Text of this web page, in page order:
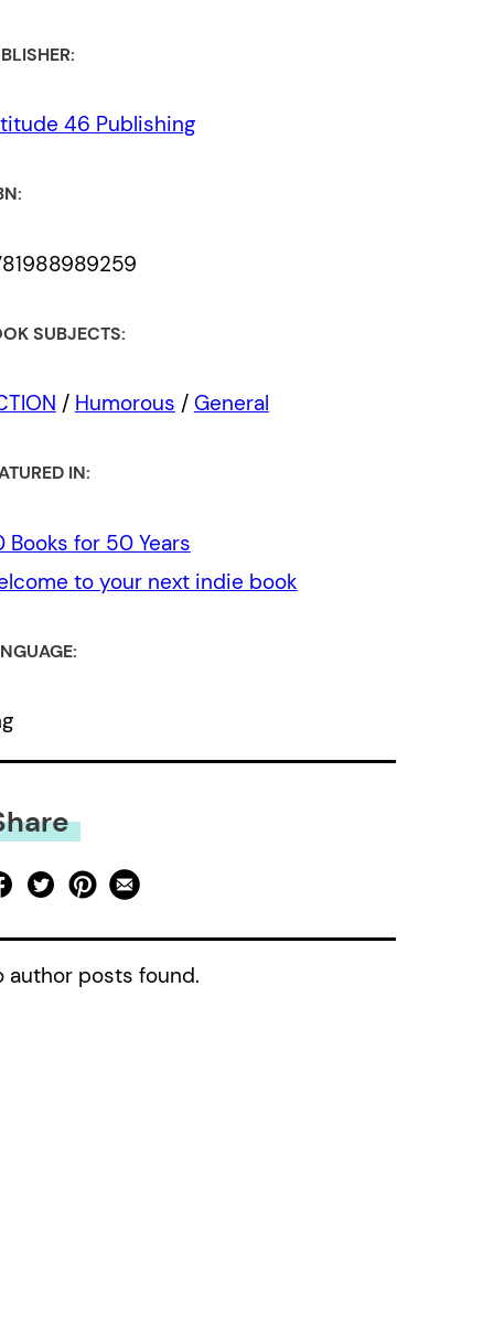
46 Publishing
SUBJECTS:
/ Humorous / General
IN:
Books for 50 Years
to your next indie book
author posts found.